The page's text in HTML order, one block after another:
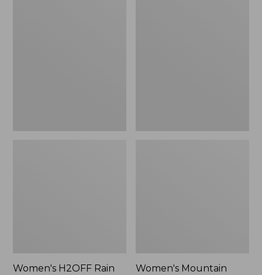
Women's H2OFF Rain
Women's Mountain